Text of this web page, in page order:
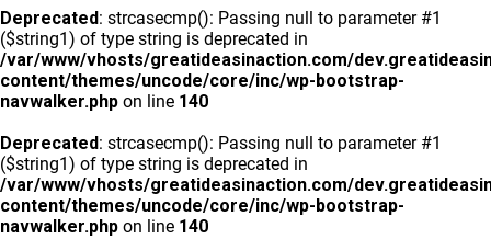
Deprecated: strcasecmp(): Passing null to parameter #1
($string1) of type string is deprecated in
/var/www/vhosts/greatideasinaction.com/
content/themes/uncode/core/inc/wp-bootstrap-
navwalker.php on line 140
Deprecated: strcasecmp(): Passing null to parameter #1
($string1) of type string is deprecated in
/var/www/vhosts/greatideasinaction.com/
content/themes/uncode/core/inc/wp-bootstrap-
navwalker.php on line 140